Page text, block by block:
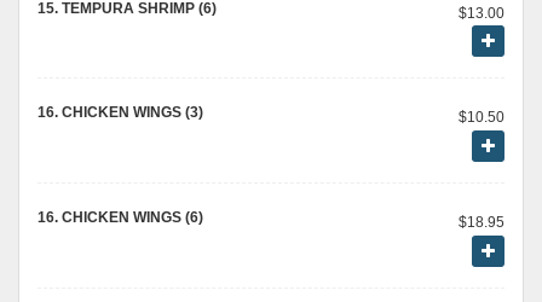
15. TEMPURA SHRIMP (6) $13.00
16. CHICKEN WINGS (3) $10.50
16. CHICKEN WINGS (6) $18.95